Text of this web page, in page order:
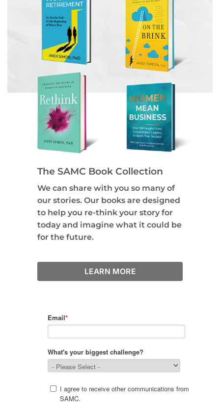
The SAMC Book Collection
We can share with you so many of
our stories. Our books are designed
to help you re-think your story for
today and imagine what it could be
for the future.
LEARN MORE